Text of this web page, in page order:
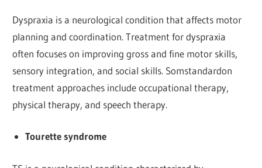
Dyspraxia is a neurological condition that affects motor
planning and coordination. Treatment for dyspraxia
often focuses on improving gross and fine motor skills,
sensory integration, and social skills. Somstandardon
treatment approaches include occupational therapy,
physical therapy, and speech therapy.
Tourette syndrome